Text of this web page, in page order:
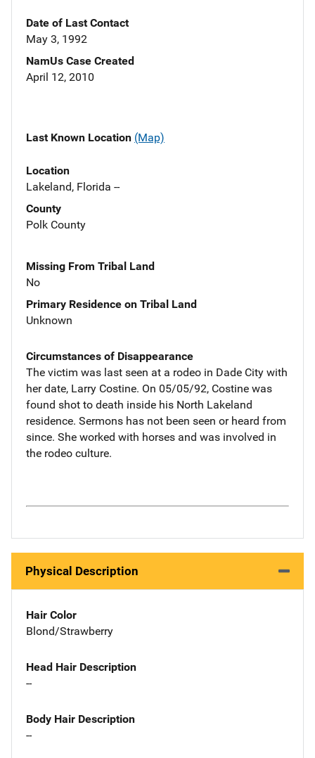
Date of Last Contact
May 3, 1992
NamUs Case Created
April 12, 2010
Last Known Location (Map)
Location
Lakeland, Florida --
County
Polk County
Missing From Tribal Land
No
Primary Residence on Tribal Land
Unknown
Circumstances of Disappearance
The victim was last seen at a rodeo in Dade City with
her date, Larry Costine. On 05/05/92, Costine was
found shot to death inside his North Lakeland
residence. Sermons has not been seen or heard from
since. She worked with horses and was involved in
the rodeo culture.
Physical Description
Hair Color
Blond/Strawberry
Head Hair Description
--
Body Hair Description
--